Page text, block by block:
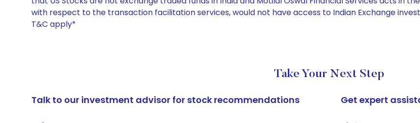
with respect to the transaction facilitation services, would not have access to Indian Exchange
T&C apply*
Take Your Next Step
Talk to our investment advisor for stock recommendations Get expert